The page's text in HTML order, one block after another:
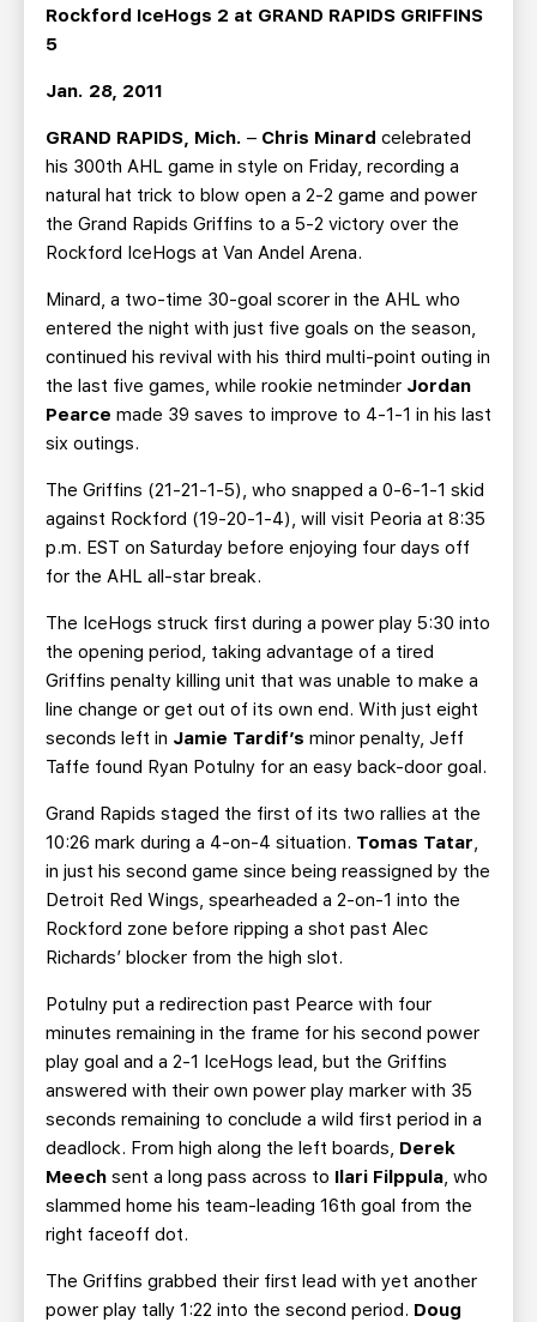
BUSINESS EDGE MEMBERS
GROUP TICKETS
SINGLE GAME TICKETS
CURRENT MEMBER HQ
Rockford IceHogs 2 at GRAND RAPIDS GRIFFINS
5
Jan. 28, 2011
GRAND RAPIDS, Mich. – Chris Minard celebrated
his 300th AHL game in style on Friday, recording a
natural hat trick to blow open a 2-2 game and power
the Grand Rapids Griffins to a 5-2 victory over the
Rockford IceHogs at Van Andel Arena.
Minard, a two-time 30-goal scorer in the AHL who
entered the night with just five goals on the season,
continued his revival with his third multi-point outing in
the last five games, while rookie netminder Jordan
Pearce made 39 saves to improve to 4-1-1 in his last
six outings.
The Griffins (21-21-1-5), who snapped a 0-6-1-1 skid
against Rockford (19-20-1-4), will visit Peoria at 8:35
p.m. EST on Saturday before enjoying four days off
for the AHL all-star break.
The IceHogs struck first during a power play 5:30 into
the opening period, taking advantage of a tired
Griffins penalty killing unit that was unable to make a
line change or get out of its own end. With just eight
seconds left in Jamie Tardif’s minor penalty, Jeff
Taffe found Ryan Potulny for an easy back-door goal.
Grand Rapids staged the first of its two rallies at the
10:26 mark during a 4-on-4 situation. Tomas Tatar,
in just his second game since being reassigned by the
Detroit Red Wings, spearheaded a 2-on-1 into the
Rockford zone before ripping a shot past Alec
Richards’ blocker from the high slot.
Potulny put a redirection past Pearce with four
minutes remaining in the frame for his second power
play goal and a 2-1 IceHogs lead, but the Griffins
answered with their own power play marker with 35
seconds remaining to conclude a wild first period in a
deadlock. From high along the left boards, Derek
Meech sent a long pass across to Ilari Filppula, who
slammed home his team-leading 16th goal from the
right faceoff dot.
The Griffins grabbed their first lead with yet another
power play tally 1:22 into the second period. Doug